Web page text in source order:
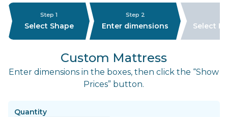
Step 1
Select Shape
Step 2
Enter dimensions Select
Custom Mattress
Enter dimensions in the boxes, then click the “Show
Prices” button.
Quantity